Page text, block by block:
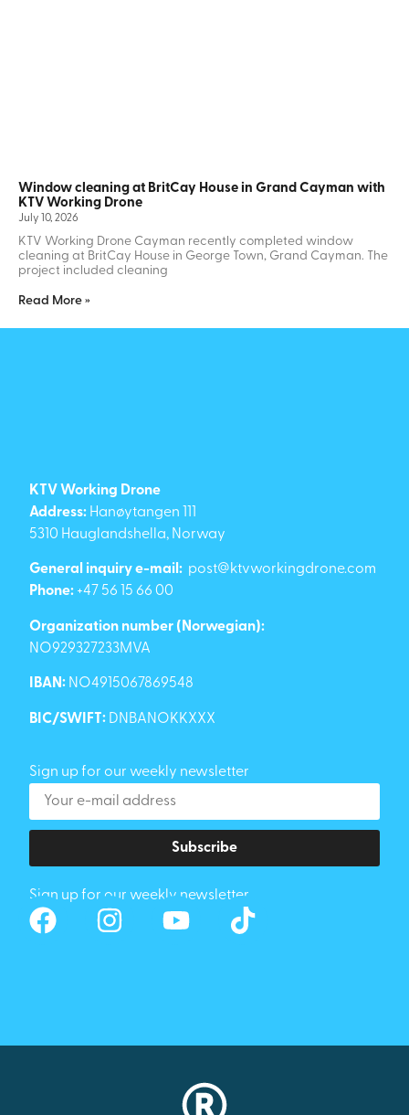
Window cleaning at BritCay House in Grand Cayman with
KTV Working Drone
July 10, 2026
KTV Working Drone Cayman recently completed window
cleaning at BritCay House in George Town, Grand Cayman. The
project included cleaning
Read More »
KTV Working Drone
Address: Hanøytangen 111
5310 Hauglandshella, Norway
General inquiry e-mail: post@ktvworkingdrone.com
Phone: +47 56 15 66 00
Organization number (Norwegian):
NO929327233MVA
IBAN: NO4915067869548
BIC/SWIFT: DNBANOKKXXX
Sign up for our weekly newsletter
Subscribe
Sign up for our weekly newsletter